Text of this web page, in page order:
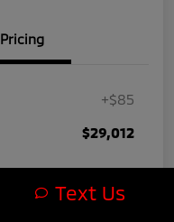
Pricing
+$85
$29,012
Text Us